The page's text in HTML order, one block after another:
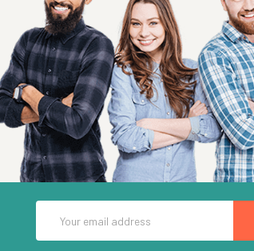
Address